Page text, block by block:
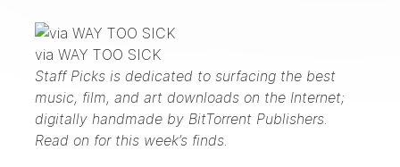
via WAY TOO SICK
Staff Picks is dedicated to surfacing the best
music, film, and art downloads on the Internet;
digitally handmade by BitTorrent Publishers.
Read on for this week’s finds.